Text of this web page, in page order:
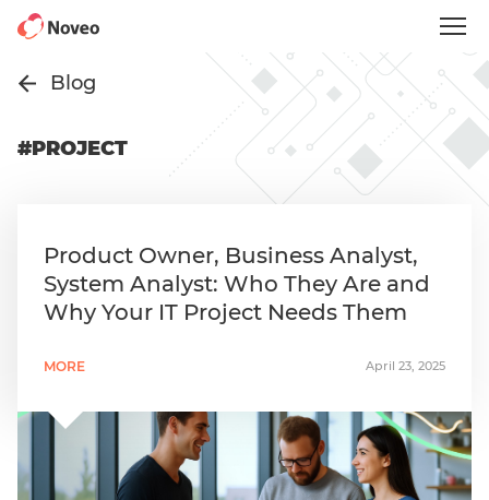
main
Blog
#PROJECT
Product Owner, Business Analyst,
System Analyst: Who They Are and
Why Your IT Project Needs Them
MORE April 23, 2025